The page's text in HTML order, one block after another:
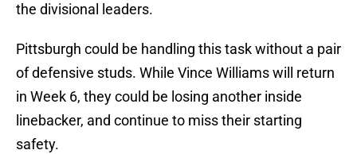
the divisional leaders.
Pittsburgh could be handling this task without a pair
of defensive studs. While Vince Williams will return
in Week 6, they could be losing another inside
linebacker, and continue to miss their starting
safety.